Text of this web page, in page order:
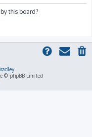
this board?
© phpBB Limited